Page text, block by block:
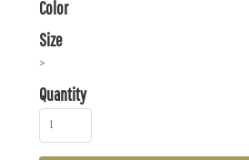
Color
Size
>
Quantity